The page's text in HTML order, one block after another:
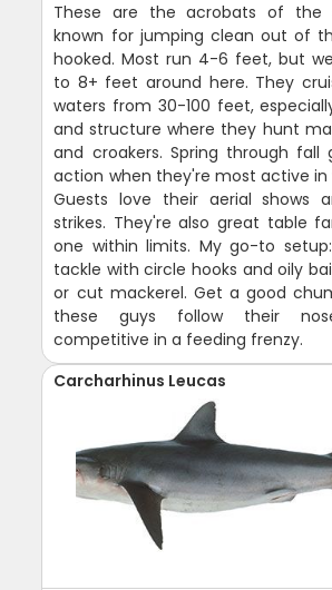
These are the acrobats of the
known for jumping clean out of
hooked. Most run 4-6 feet, but
to 8+ feet around here. They
waters from 30-100 feet,
and structure where they hunt
and croakers. Spring through fall
action when they're most active in
Guests love their aerial shows
strikes. They're also great table
one within limits. My go-to
tackle with circle hooks and oily
or cut mackerel. Get a good
these guys follow their
competitive in a feeding frenzy.
Carcharhinus Leucas